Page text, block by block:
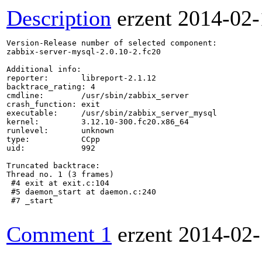
Description erzent 2014-
Version-Release number of selected component:
zabbix-server-mysql-2.0.10-2.fc20
Additional info:
reporter:       libreport-2.1.12
backtrace_rating: 4
cmdline:        /usr/sbin/zabbix_server
crash_function: exit
executable:     /usr/sbin/zabbix_server_mysql
kernel:         3.12.10-300.fc20.x86_64
runlevel:       unknown
type:           CCpp
uid:            992
Truncated backtrace:
Thread no. 1 (3 frames)
#4 exit at exit.c:104
#5 daemon_start at daemon.c:240
#7 _start
Comment 1 erzent 2014-